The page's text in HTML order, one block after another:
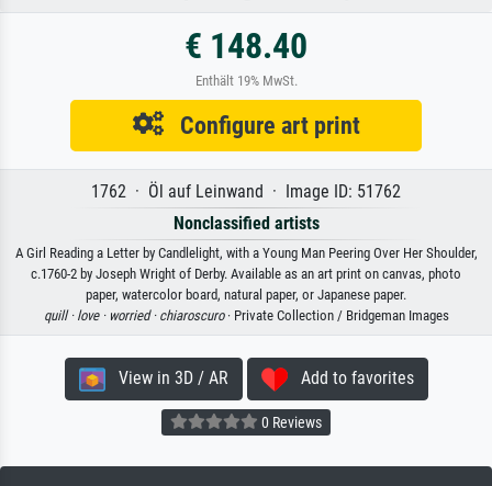
€ 148.40
Enthält 19% MwSt.
Configure art print
1762 · Öl auf Leinwand · Image ID: 51762
Nonclassified artists
A Girl Reading a Letter by Candlelight, with a Young Man Peering Over Her Shoulder,
c.1760-2 by Joseph Wright of Derby. Available as an art print on canvas, photo
paper, watercolor board, natural paper, or Japanese paper.
quill · love · worried · chiaroscuro· Private Collection / Bridgeman Images
View in 3D / AR Add to favorites
0 Reviews